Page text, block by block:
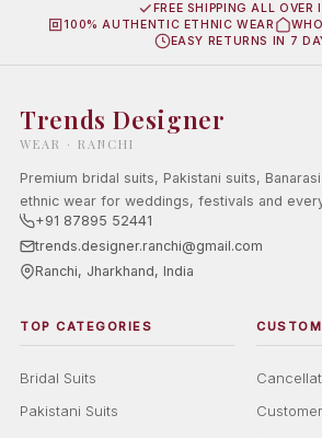
FREE SHIPPING ALL OVER
100% AUTHENTIC ETHNIC WEAR
EASY RETURNS IN 7
Trends Designer
WEAR · RANCHI
Premium bridal suits, Pakistani suits,
ethnic wear for weddings, festivals and
+91 87895 52441
trends.designer.ranchi@gmail.com
Ranchi, Jharkhand, India
TOP CATEGORIES
Bridal Suits
Pakistani Suits